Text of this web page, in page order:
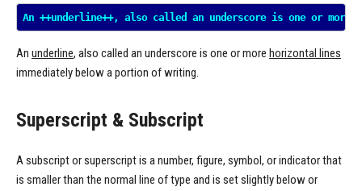
An underline, also called an underscore is one or more horizontal lines
immediately below a portion of writing.
Superscript & Subscript
A subscript or superscript is a number, figure, symbol, or indicator that
is smaller than the normal line of type and is set slightly below or